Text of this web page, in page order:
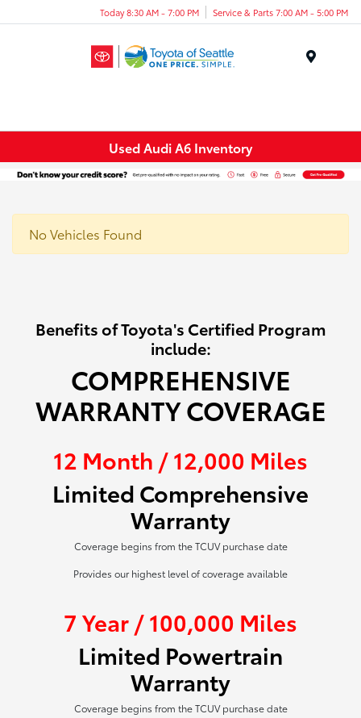
Today 8:30 AM - 7:00 PM Service & Parts 7:00 AM - 5:00 PM
Used Audi A6 Inventory
No Vehicles Found
Benefits of Toyota's Certified Program
include:
COMPREHENSIVE
WARRANTY COVERAGE
12 Month / 12,000 Miles
Limited Comprehensive
Warranty
Coverage begins from the TCUV purchase date
Provides our highest level of coverage available
7 Year / 100,000 Miles
Limited Powertrain
Warranty
Coverage begins from the TCUV purchase date